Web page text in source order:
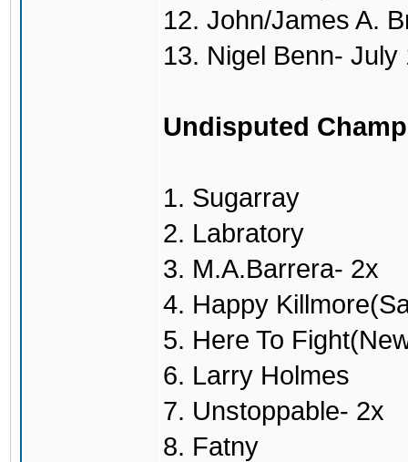
12. John/James A.
13. Nigel Benn- July
Undisputed
1. Sugarray
2. Labratory
3. M.A.Barrera- 2x
4. Happy
5. Here To
6. Larry Holmes
7. Unstoppable- 2x
8. Fatny